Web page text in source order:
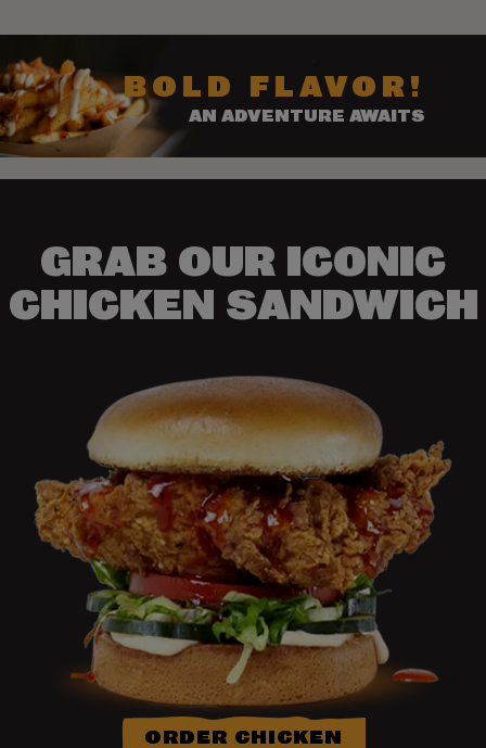
BOLD FLAVOR!
AN ADVENTURE AWAITS
GRAB OUR ICONIC
CHICKEN SANDWICH
ORDER CHICKEN